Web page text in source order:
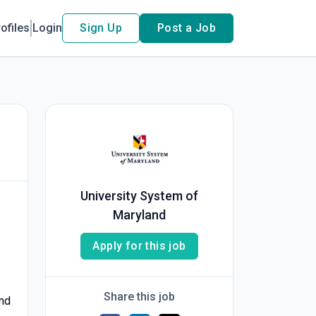
Login Sign Up Post a Job
University System of
Maryland
Apply for this job
Share this job